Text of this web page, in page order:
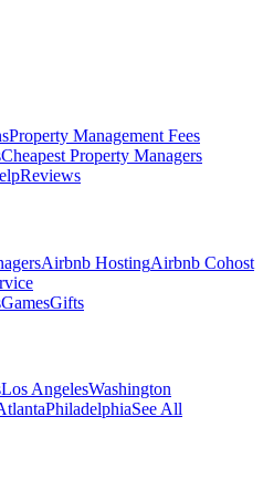
Property Management Fees
Cheapest Property Managers
Reviews
Airbnb HostingAirbnb Cohost
GamesGifts
Los AngelesWashington
PhiladelphiaSee All